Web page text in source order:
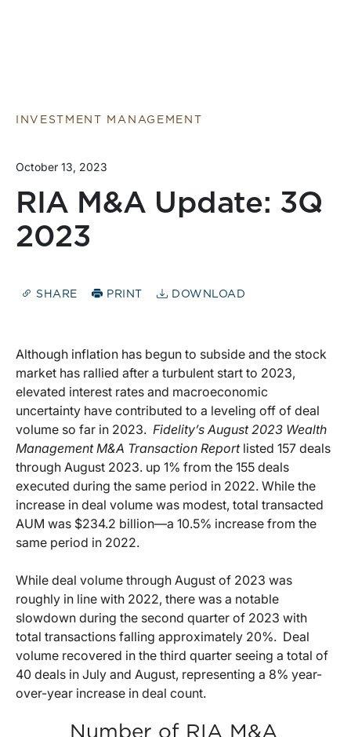
INVESTMENT MANAGEMENT
October 13, 2023
RIA M&A Update: 3Q
2023
SHARE PRINT DOWNLOAD
Although inflation has begun to subside and the stock
market has rallied after a turbulent start to 2023,
elevated interest rates and macroeconomic
uncertainty have contributed to a leveling off of deal
volume so far in 2023. Fidelity’s August 2023 Wealth
Management M&A Transaction Reportlisted 157 deals
through August 2023. up 1% from the 155 deals
executed during the same period in 2022. While the
increase in deal volume was modest, total transacted
AUM was $234.2 billion—a 10.5% increase from the
same period in 2022.
While deal volume through August of 2023 was
roughly in line with 2022, there was a notable
slowdown during the second quarter of 2023 with
total transactions falling approximately 20%. Deal
volume recovered in the third quarter seeing a total of
40 deals in July and August, representing a 8% year-
over-year increase in deal count.
Number of RIA M&A